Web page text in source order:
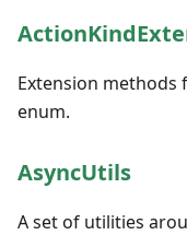
Extension methods
enum.
AsyncUtils
A set of utilities